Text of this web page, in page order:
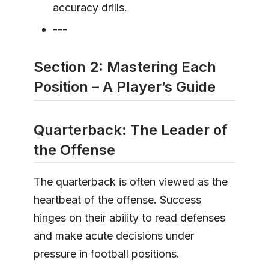
accuracy drills.
---
Section 2: Mastering Each
Position – A Player’s Guide
Quarterback: The Leader of
the Offense
The quarterback is often viewed as the
heartbeat of the offense. Success
hinges on their ability to read defenses
and make acute decisions under
pressure in football positions.